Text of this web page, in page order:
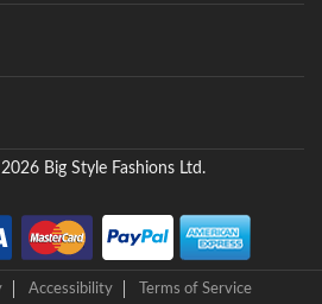
Big Style Fashions Ltd.
Accessibility Terms of Service